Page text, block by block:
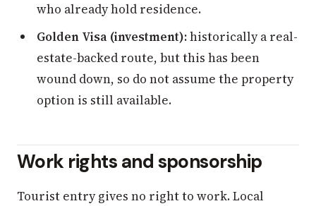
who already hold residence.
Golden Visa (investment):historically a real-
estate-backed route, but this has been
wound down, so do not assume the property
option is still available.
Work rights and sponsorship
Tourist entry gives no right to work. Local